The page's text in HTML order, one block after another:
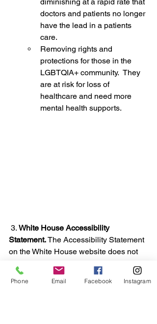
diminishing at a rapid rate that
doctors and patients no longer
have the lead in a patients
care.
Removing rights and
protections for those in the
LGBTQIA+ community.  They
are at risk for loss of
healthcare and need more
mental health supports.
3. White House Accessibility
Statement. The Accessibility Statement
on the White House website does not
This lack of visibility and accessibility
demonstrates the lack of concern for
Phone Email Facebook Instagram